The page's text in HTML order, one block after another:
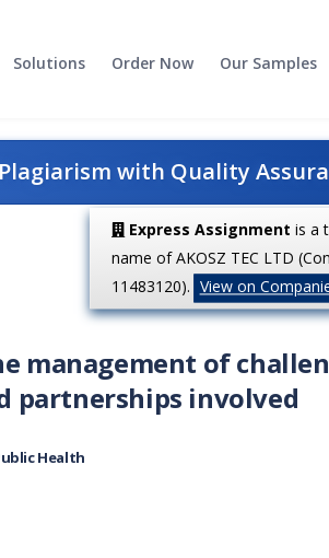
Solutions Order Now Our Samples
with Quality
Express Assignment is a
name of AKOSZ TEC LTD
11483120). View on
management of
partnerships involved
Health